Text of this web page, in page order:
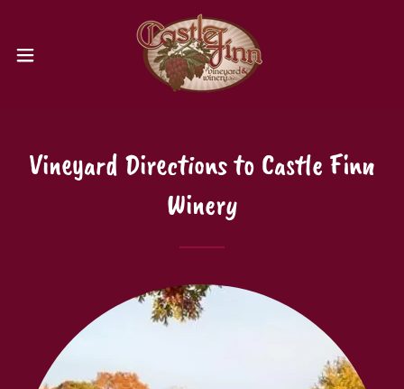
Vineyard Directions to Castle Finn
Winery